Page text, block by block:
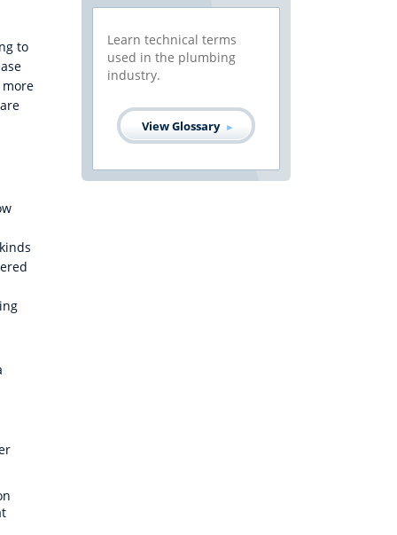
to
Learn technical terms
used in the plumbing
industry.
View Glossary